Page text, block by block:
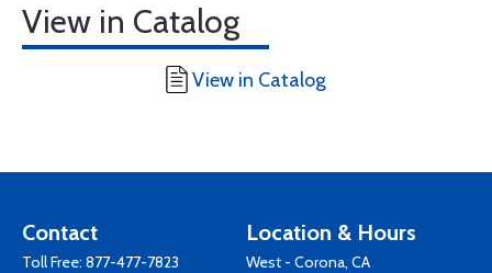
View in Catalog
View in Catalog
Contact
Toll Free: 877-477-7823
Location & Hours
West - Corona, CA